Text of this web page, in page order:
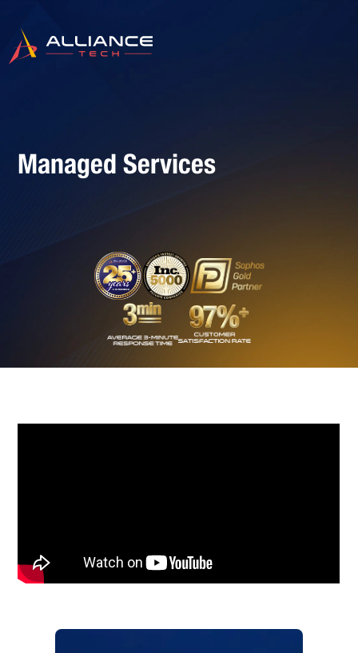
Managed Services